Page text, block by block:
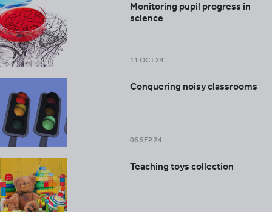
Monitoring pupil progress in
science
11 OCT 24
Conquering noisy classrooms
06 SEP 24
Teaching toys collection